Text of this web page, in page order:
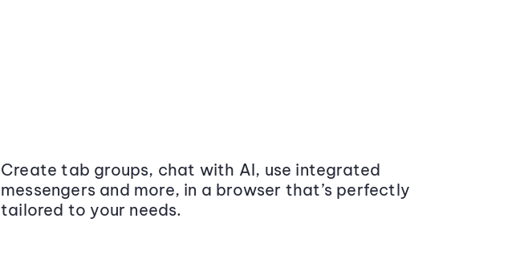
Create tab groups, chat with AI, use integrated
messengers and more, in a browser that’s perfectly
tailored to your needs.